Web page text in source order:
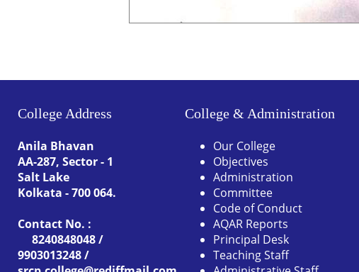
College Address
Anila Bhavan
AA-287, Sector - 1
Salt Lake
Kolkata - 700 064.
Contact No. :
8240848048 /
9903013248 /
College & Administration
Our College
Objectives
Administration
Committee
Code of Conduct
AQAR Reports
Principal Desk
Teaching Staff